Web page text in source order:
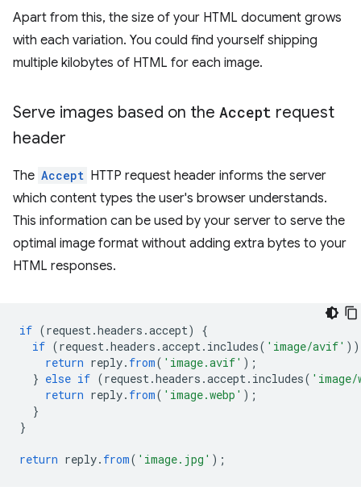
Apart from this, the size of your HTML document grows
with each variation. You could find yourself shipping
multiple kilobytes of HTML for each image.
Serve images based on the Accept request
header
The Accept HTTP request header informs the server
which content types the user's browser understands.
This information can be used by your server to serve the
optimal image format without adding extra bytes to your
HTML responses.
if (request.headers .accept)
{
if (request.headers .accept. includes( 'image/avif' ))
return reply. from( 'image.avif' );
} else if (request.headers .accept. includes( 'image/
return reply. from( 'image.webp' );
}
}
return reply. from( 'image.jpg' );